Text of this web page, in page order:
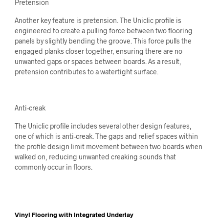
Pretension
Another key feature is pretension. The Uniclic profile is
engineered to create a pulling force between two flooring
panels by slightly bending the groove. This force pulls the
engaged planks closer together, ensuring there are no
unwanted gaps or spaces between boards. As a result,
pretension contributes to a watertight surface.
Anti-creak
The Uniclic profile includes several other design features,
one of which is anti-creak. The gaps and relief spaces within
the profile design limit movement between two boards when
walked on, reducing unwanted creaking sounds that
commonly occur in floors.
Vinyl Flooring with Integrated Underlay